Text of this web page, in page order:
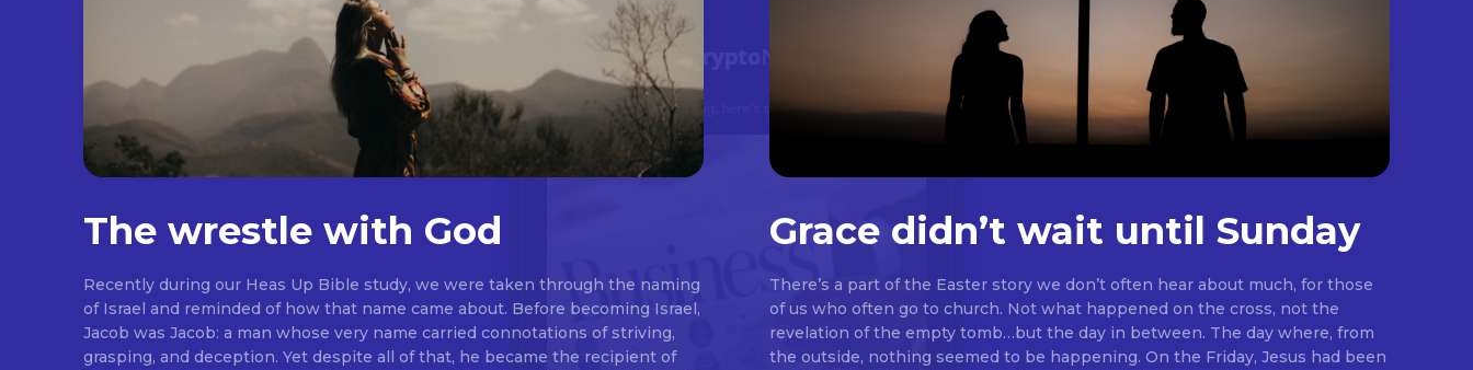
The wrestle with God
Recently during our Heas Up Bible study, we were taken through the naming
of Israel and reminded of how that name came about. Before becoming Israel,
Jacob was Jacob: a man whose very name carried connotations of striving,
grasping, and deception. Yet despite all of that, he became the recipient of
Grace didn’t wait until Sunday
There’s a part of the Easter story we don’t often hear about much, for those
of us who often go to church. Not what happened on the cross, not the
revelation of the empty tomb…but the day in between. The day where, from
the outside, nothing seemed to be happening. On the Friday, Jesus had been